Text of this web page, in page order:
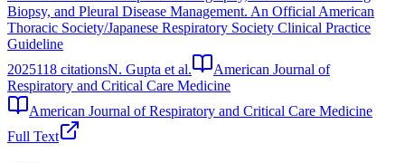
Biopsy, and Pleural Disease Management. An Official American
Thoracic Society/Japanese Respiratory Society Clinical Practice
Guideline
2025118 citationsN. Gupta et al.
American Journal of
Respiratory and Critical Care Medicine
American Journal of Respiratory and Critical Care Medicine
Full Text